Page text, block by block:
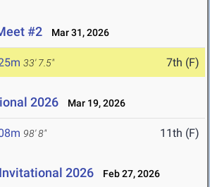
#2 Mar 31, 2026
33' 7.5" 7th (F)
2026 Mar 19, 2026
98' 8" 11th (F)
2026 Feb 27, 2026